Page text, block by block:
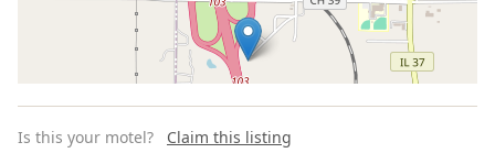
Is this your motel? Claim this listing